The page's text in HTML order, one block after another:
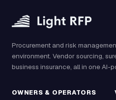
Procurement and risk
environment. Vendor sourcing,
business insurance, all in one AI-
OWNERS & OPERATORS